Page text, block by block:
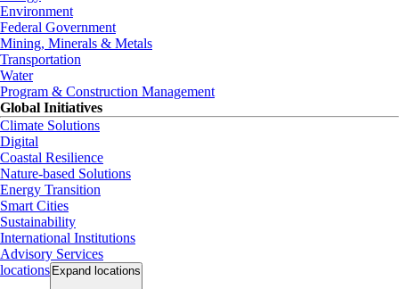
Environment
Federal Government
Mining, Minerals & Metals
Transportation
Water
Program & Construction Management
Global Initiatives
Climate Solutions
Digital
Coastal Resilience
Nature-based Solutions
Energy Transition
Smart Cities
Sustainability
International Institutions
Advisory Services
locations Expand locations